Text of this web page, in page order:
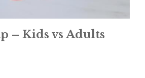
– Kids vs Adults